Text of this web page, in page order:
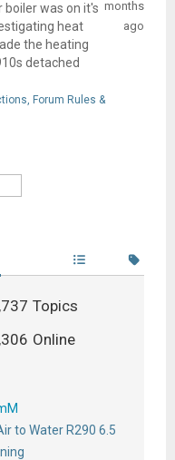
was on it's
heat
the heating
detached
months
ago
Forum Rules &
Topics
Online
to Water R290 6.5